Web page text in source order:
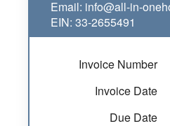
Email: info@all-in-
EIN: 33-2655491
Invoice Number
Invoice Date
Due Date